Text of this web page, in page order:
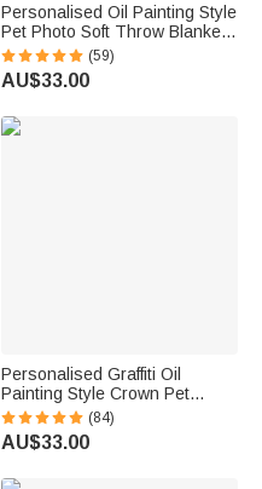
Personalised Oil Painting Style
Pet Photo Soft Throw Blanket
with Name Home Decor
Birthday Pet Memorial Gift for
Pet Lovers
(59)
AU$33.00
Personalised Graffiti Oil
Painting Style Crown Pet
Photo Pet Feeding Mat with
Name Home Decor Pet
Supplies Birthday Gift for Pet
(84)
AU$33.00